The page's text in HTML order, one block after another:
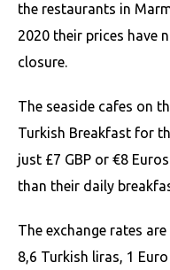
the restaurants in
2020 their prices have
closure.
The seaside cafes on
Turkish Breakfast for
just £7 GBP or €8
than their daily
The exchange rates
8,6 Turkish liras, 1